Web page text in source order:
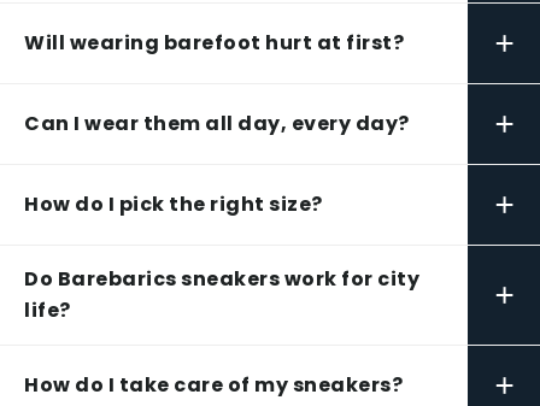
Will wearing barefoot hurt at first? +
Can I wear them all day, every day? +
How do I pick the right size? +
Do Barebarics sneakers work for city
life?
+
How do I take care of my sneakers? +